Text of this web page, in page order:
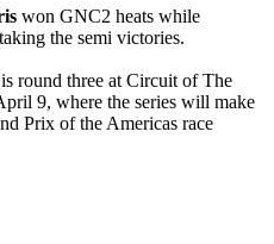
won GNC2 heats while
the semi victories.
round three at Circuit of The
9, where the series will make
Prix of the Americas race